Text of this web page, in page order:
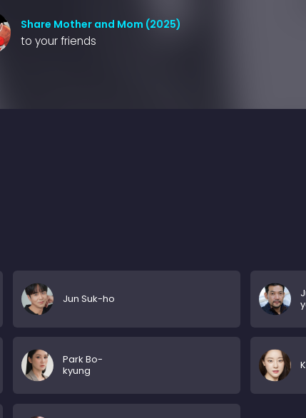
Share Mother and Mom (2025)
to your friends
Jun Suk-ho
Park Bo-
kyung